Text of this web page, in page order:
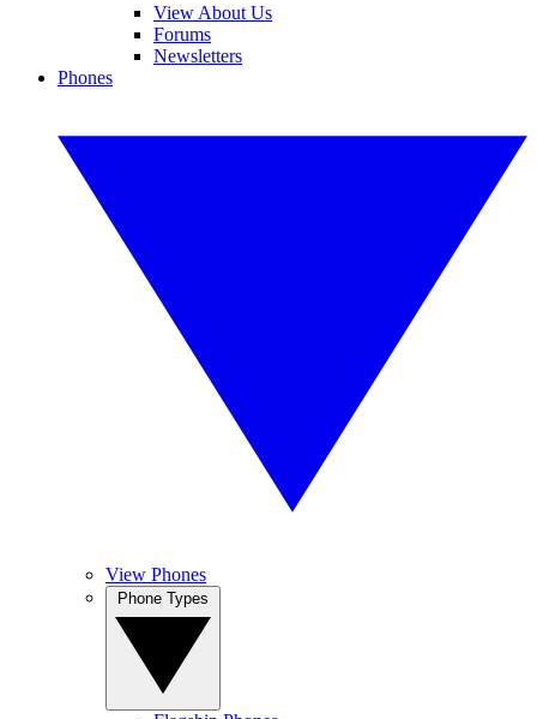
View About Us
Forums
Newsletters
Phones
View Phones